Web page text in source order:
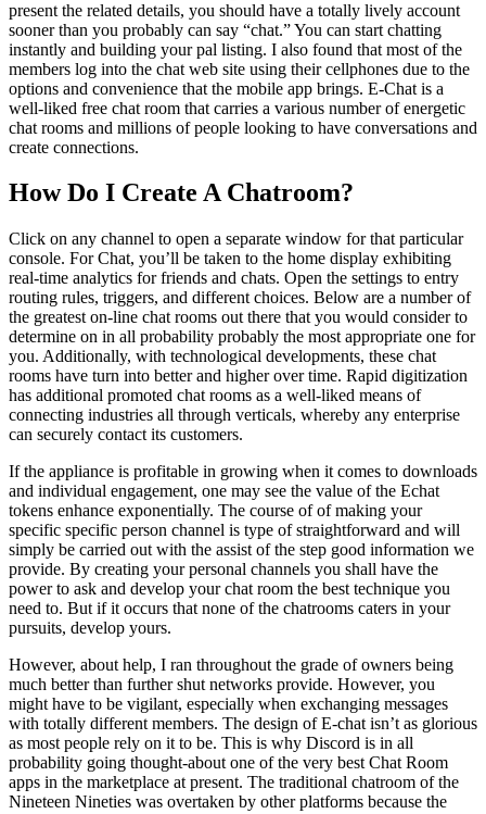
present the related details, you should have a totally lively account
sooner than you probably can say “chat.” You can start chatting
instantly and building your pal listing. I also found that most of the
members log into the chat web site using their cellphones due to the
options and convenience that the mobile app brings. E-Chat is a
well-liked free chat room that carries a various number of energetic
chat rooms and millions of people looking to have conversations and
create connections.
How Do I Create A Chatroom?
Click on any channel to open a separate window for that particular
console. For Chat, you’ll be taken to the home display exhibiting
real-time analytics for friends and chats. Open the settings to entry
routing rules, triggers, and different choices. Below are a number of
the greatest on-line chat rooms out there that you would consider to
determine on in all probability probably the most appropriate one for
you. Additionally, with technological developments, these chat
rooms have turn into better and higher over time. Rapid digitization
has additional promoted chat rooms as a well-liked means of
connecting industries all through verticals, whereby any enterprise
can securely contact its customers.
If the appliance is profitable in growing when it comes to downloads
and individual engagement, one may see the value of the Echat
tokens enhance exponentially. The course of of making your
specific specific person channel is type of straightforward and will
simply be carried out with the assist of the step good information we
provide. By creating your personal channels you shall have the
power to ask and develop your chat room the best technique you
need to. But if it occurs that none of the chatrooms caters in your
pursuits, develop yours.
However, about help, I ran throughout the grade of owners being
much better than further shut networks provide. However, you
might have to be vigilant, especially when exchanging messages
with totally different members. The design of E-chat isn’t as glorious
as most people rely on it to be. This is why Discord is in all
probability going thought-about one of the very best Chat Room
apps in the marketplace at present. The traditional chatroom of the
Nineteen Nineties was overtaken by other platforms because the